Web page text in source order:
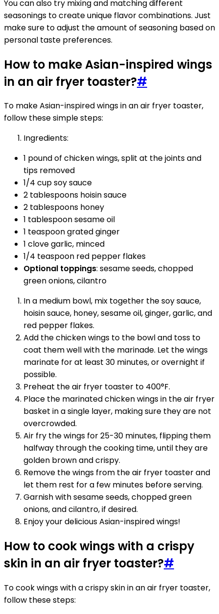
You can also try mixing and matching different
seasonings to create unique flavor combinations. Just
make sure to adjust the amount of seasoning based on
personal taste preferences.
How to make Asian-inspired wings
in an air fryer toaster?#
To make Asian-inspired wings in an air fryer toaster,
follow these simple steps:
Ingredients:
1 pound of chicken wings, split at the joints and
tips removed
1/4 cup soy sauce
2 tablespoons hoisin sauce
2 tablespoons honey
1 tablespoon sesame oil
1 teaspoon grated ginger
1 clove garlic, minced
1/4 teaspoon red pepper flakes
Optional toppings: sesame seeds, chopped
green onions, cilantro
In a medium bowl, mix together the soy sauce,
hoisin sauce, honey, sesame oil, ginger, garlic, and
red pepper flakes.
Add the chicken wings to the bowl and toss to
coat them well with the marinade. Let the wings
marinate for at least 30 minutes, or overnight if
possible.
Preheat the air fryer toaster to 400°F.
Place the marinated chicken wings in the air fryer
basket in a single layer, making sure they are not
overcrowded.
Air fry the wings for 25-30 minutes, flipping them
halfway through the cooking time, until they are
golden brown and crispy.
Remove the wings from the air fryer toaster and
let them rest for a few minutes before serving.
Garnish with sesame seeds, chopped green
onions, and cilantro, if desired.
Enjoy your delicious Asian-inspired wings!
How to cook wings with a crispy
skin in an air fryer toaster?#
To cook wings with a crispy skin in an air fryer toaster,
follow these steps: